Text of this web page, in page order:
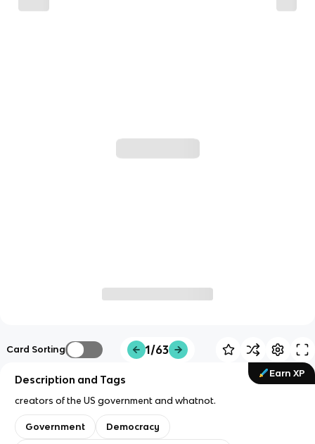
Card Sorting 1/63
Earn XP
Description and Tags
creators of the US government and whatnot.
Government Democracy